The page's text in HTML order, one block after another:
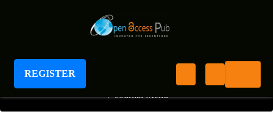
REGISTER
International Journal of Infection Prevention
+ Journal Menu